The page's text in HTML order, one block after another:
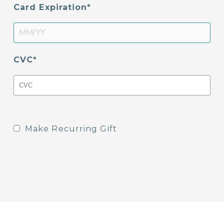
Card Expiration
CVC
Make Recurring Gift